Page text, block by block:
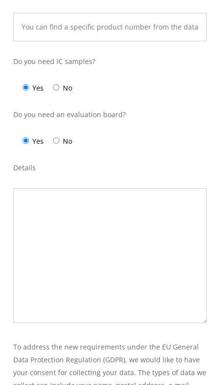
Do you need IC samples?
Yes No
Do you need an evaluation board?
Yes No
Details
To address the new requirements under the EU General
Data Protection Regulation (GDPR), we would like to have
your consent for collecting your data. The types of data we